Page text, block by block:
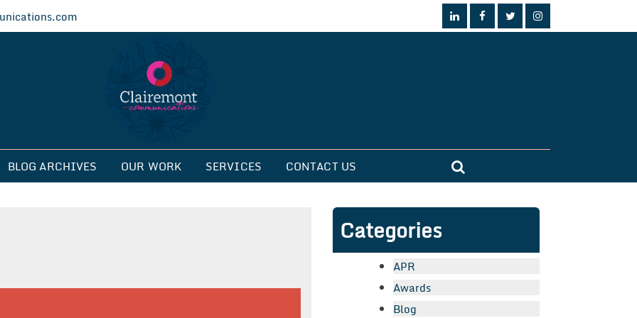
BLOG ARCHIVES OUR WORK SERVICES CONTACT US
Categories
APR
Awards
Blog